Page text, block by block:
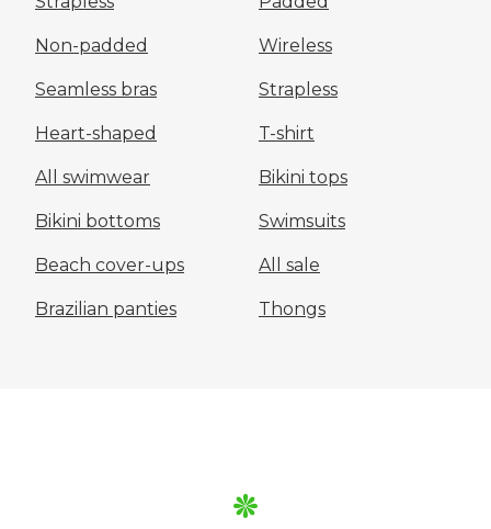
Non-padded Wireless
Seamless bras Strapless
Heart-shaped T-shirt
All swimwear Bikini tops
Bikini bottoms Swimsuits
Beach cover-ups All sale
Brazilian panties Thongs